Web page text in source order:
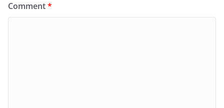
Comment*